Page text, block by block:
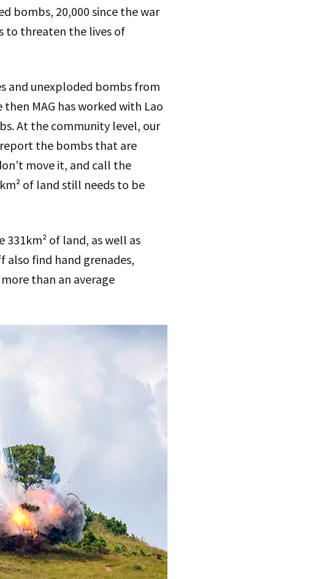
bombs, 20,000 since the war
to threaten the lives of
and unexploded bombs from
MAG has worked with Lao
At the community level, our
report the bombs that are
move it, and call the
of land still needs to be
331km² of land, as well as
also find hand grenades,
than an average